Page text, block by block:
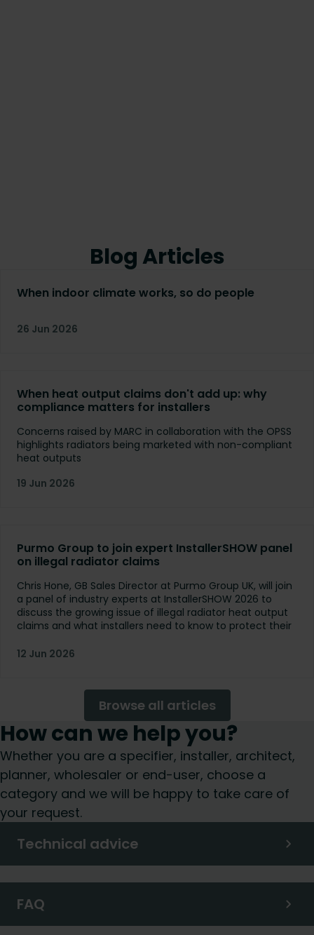
Blog Articles
When indoor climate works, so do people
26 Jun 2026
When heat output claims don't add up: why
compliance matters for installers
Concerns raised by MARC in collaboration with the OPSS
highlights radiators being marketed with non-compliant
heat outputs
19 Jun 2026
Purmo Group to join expert InstallerSHOW panel
on illegal radiator claims
Chris Hone, GB Sales Director at Purmo Group UK, will join
a panel of industry experts at InstallerSHOW 2026 to
discuss the growing issue of illegal radiator heat output
claims and what installers need to know to protect their
12 Jun 2026
Browse all articles
How can we help you?
Whether you are a specifier, installer, architect,
planner, wholesaler or end-user, choose a
category and we will be happy to take care of
your request.
Technical advice
FAQ